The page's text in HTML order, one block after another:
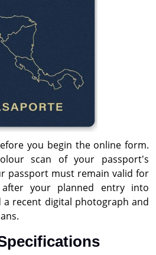
you begin the online form.
scan of your passport's
passport must remain valid for
your planned entry into
a recent digital photograph and